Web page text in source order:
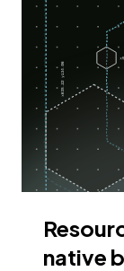
native